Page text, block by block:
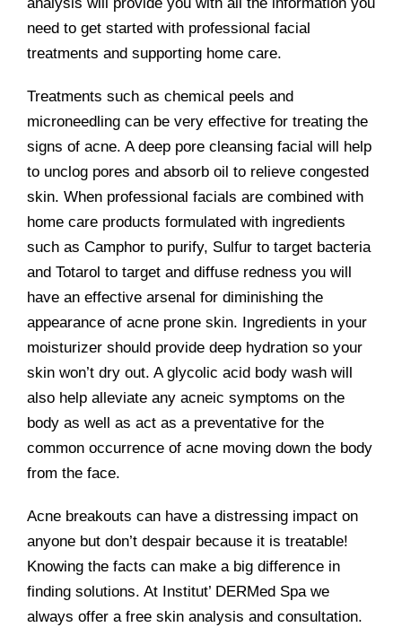
need to get started with professional facial
treatments and supporting home care.
Treatments such as chemical peels and
microneedling can be very effective for treating the
signs of acne. A deep pore cleansing facial will help
to unclog pores and absorb oil to relieve congested
skin. When professional facials are combined with
home care products formulated with ingredients
such as Camphor to purify, Sulfur to target bacteria
and Totarol to target and diffuse redness you will
have an effective arsenal for diminishing the
appearance of acne prone skin. Ingredients in your
moisturizer should provide deep hydration so your
skin won’t dry out. A glycolic acid body wash will
also help alleviate any acneic symptoms on the
body as well as act as a preventative for the
common occurrence of acne moving down the body
from the face.
Acne breakouts can have a distressing impact on
anyone but don’t despair because it is treatable!
Knowing the facts can make a big difference in
finding solutions. At Institut’ DERMed Spa we
always offer a free skin analysis and consultation.